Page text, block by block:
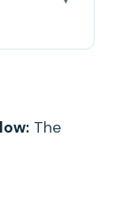
vs
is the
The